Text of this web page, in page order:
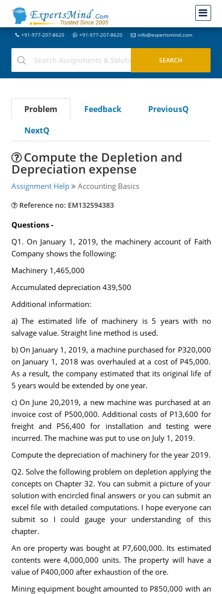
+91-977-207-8620 +91-977-207-8620 info@expertsmind.com
Problem Feedback
PreviousQ
NextQ
Compute the Depletion and
Depreciation expense
Assignment Help Accounting Basics
Reference no: EM132594383
Questions -
Q1. On January 1, 2019, the machinery account of Faith
Company shows the following:
Machinery 1,465,000
Accumulated depreciation 439,500
Additional information:
a) The estimated life of machinery is 5 years with no
salvage value. Straight line method is used.
b) On January 1, 2019, a machine purchased for P320,000
on January 1, 2018 was overhauled at a cost of P45,000.
As a result, the company estimated that its original life of
5 years would be extended by one year.
c) On June 20,2019, a new machine was purchased at an
invoice cost of P500,000. Additional costs of P13,600 for
freight and P56,400 for installation and testing were
incurred. The machine was put to use on July 1, 2019.
Compute the depreciation of machinery for the year 2019.
Q2. Solve the following problem on depletion applying the
concepts on Chapter 32. You can submit a picture of your
solution with encircled final answers or you can submit an
excel file with detailed computations. I hope everyone can
submit so I could gauge your understanding of this
chapter.
An ore property was bought at P7,600,000. Its estimated
contents were 4,000,000 units. The property will have a
value of P400,000 after exhaustion of the ore.
Mining equipment bought amounted to P850,000 with an